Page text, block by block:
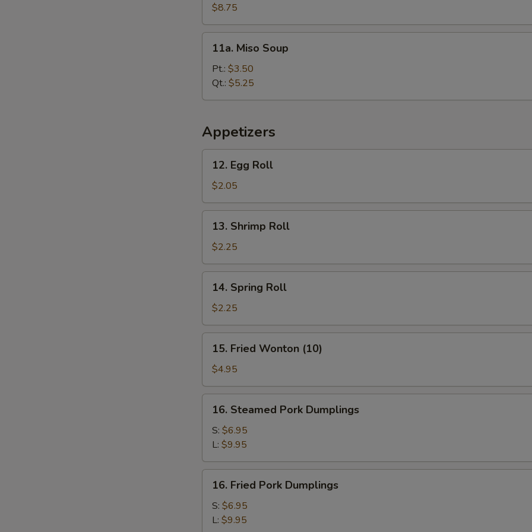
Soup
2)
$8.75
Miso
Soup
11a. Miso Soup
Pt.: $3.50
Qt.: $5.25
Appetizers
Egg
Roll
12. Egg Roll
$2.05
Shrimp
Roll
13. Shrimp Roll
$2.25
Spring
Roll
14. Spring Roll
$2.25
Fried
Wonton
(10)
15. Fried Wonton (10)
$4.95
Steamed
Pork
Dumplings
16. Steamed Pork Dumplings
S: $6.95
L: $9.95
Fried
Pork
Dumplings
16. Fried Pork Dumplings
S: $6.95
L: $9.95